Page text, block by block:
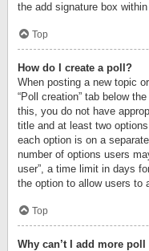
the add signature box
Top
How do I create a poll?
When posting a new topic
“Poll creation” tab below
this, you do not have
title and at least two
each option is on a
number of options users
user”, a time limit in days
the option to allow users to
Top
Why can’t I add more